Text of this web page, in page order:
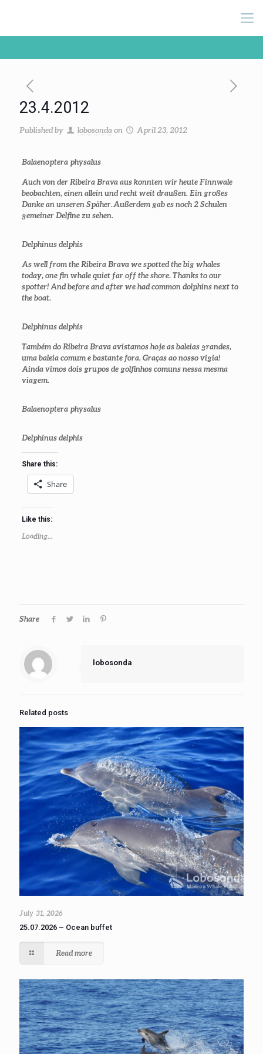
23.4.2012
Published by lobosonda on April 23, 2012
Balaenoptera physalus
Auch von der Ribeira Brava aus konnten wir heute Finnwale
beobachten, einen allein und recht weit draußen. Ein großes
Danke an unseren Späher. Außerdem gab es noch 2 Schulen
gemeiner Delfine zu sehen.
Delphinus delphis
As well from the Ribeira Brava we spotted the big whales
today, one fin whale quiet far off the shore. Thanks to our
spotter! And before and after we had common dolphins next to
the boat.
Delphinus delphis
Também do Ribeira Brava avistamos hoje as baleias grandes,
uma baleia comum e bastante fora. Graças ao nosso vigia!
Ainda vimos dois grupos de golfinhos comuns nessa mesma
viagem.
Balaenoptera physalus
Delphinus delphis
Share this:
Share
Like this:
Loading...
Share
lobosonda
Related posts
July 31, 2026
25.07.2026 – Ocean buffet
Read more